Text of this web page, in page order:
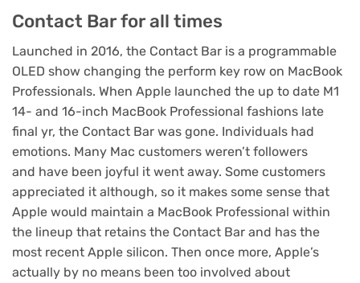
Contact Bar for all times
Launched in 2016, the Contact Bar is a programmable
OLED show changing the perform key row on MacBook
Professionals. When Apple launched the up to date M1
14- and 16-inch MacBook Professional fashions late
final yr, the Contact Bar was gone. Individuals had
emotions. Many Mac customers weren’t followers
and have been joyful it went away. Some customers
appreciated it although, so it makes some sense that
Apple would maintain a MacBook Professional within
the lineup that retains the Contact Bar and has the
most recent Apple silicon. Then once more, Apple’s
actually by no means been too involved about